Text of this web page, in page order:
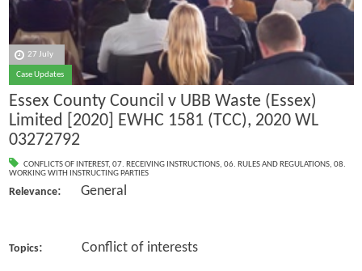
27 July
Case Updates
Essex County Council v UBB Waste (Essex)
Limited [2020] EWHC 1581 (TCC), 2020 WL
03272792
CONFLICTS OF INTEREST, 07. RECEIVING INSTRUCTIONS, 06. RULES AND REGULATIONS, 08.
WORKING WITH INSTRUCTING PARTIES
Relevance: General
Topics: Conflict of interests